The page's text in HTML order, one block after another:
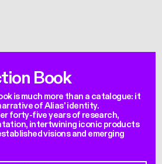
Book
is much more than a catalogue: it
of Alias' identity.
forty-five years of research,
intertwining iconic products
visions and emerging